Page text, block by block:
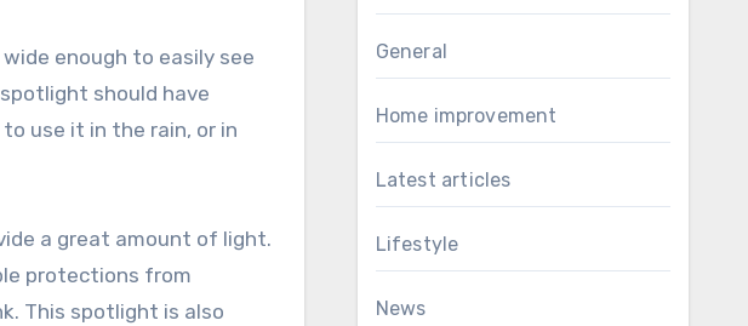
enough to easily see
should have
use it in the rain, or in
a great amount of light.
protections from
This spotlight is also
General
Home improvement
Latest articles
Lifestyle
News